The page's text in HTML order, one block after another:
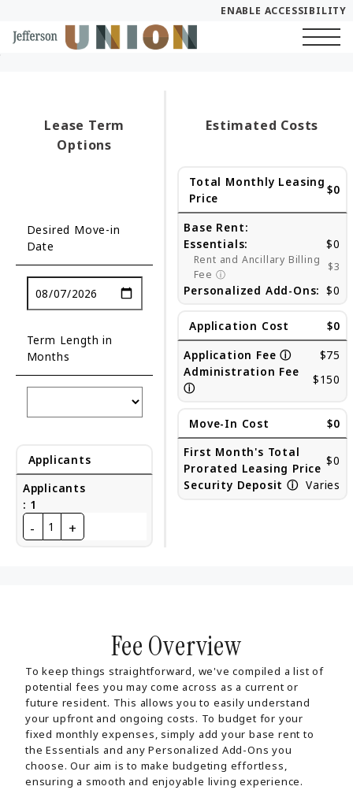
Skip to Main
ENABLE ACCESSIBILITY
Lease Term
Options
Desired Move-in
Date
Term Length in
Months
Applicants
Applicants
: 1
- 1 +
Estimated Costs
Total Monthly Leasing
Price
$0
Base Rent:
Essentials:
$0
Rent and Ancillary Billing
Fee ⓘ
$3
Personalized Add-Ons: $0
Application Cost
$0
Application Feeⓘ
$75
Administration Fee
ⓘ
$150
Move-In Cost
$0
First Month's Total
Prorated Leasing Price
$0
Security Deposit ⓘ Varies
Fee Overview
To keep things straightforward, we've compiled a list of
potential fees you may come across as a current or
future resident. This allows you to easily understand
your upfront and ongoing costs. To budget for your
fixed monthly expenses, simply add your base rent to
the Essentials and any Personalized Add-Ons you
choose. Our aim is to make budgeting effortless,
ensuring a smooth and enjoyable living experience.